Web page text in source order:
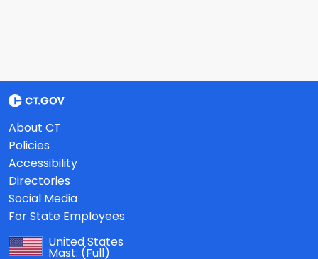
About CT
Policies
Accessibility
Directories
Social Media
For State Employees
United States
Mast: (Full)